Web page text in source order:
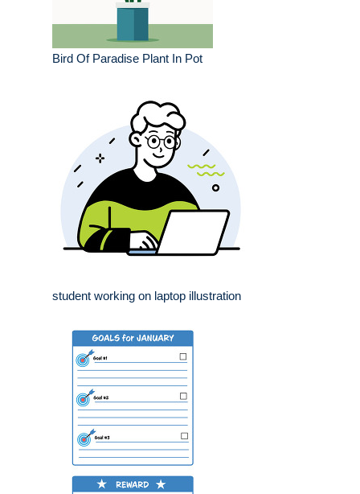
Bird Of Paradise Plant In Pot
student working on laptop illustration